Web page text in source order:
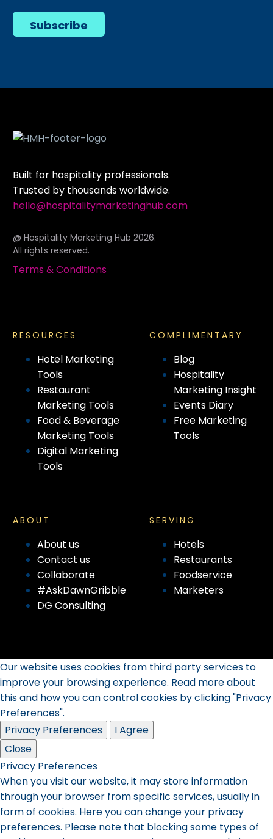
Subscribe
Built for hospitality professionals.
Trusted by thousands worldwide.
hello@hospitalitymarketinghub.com
@ Hospitality Marketing Hub 2026.
All rights reserved.
Terms & Conditions
RESOURCES
Hotel Marketing
Tools
Restaurant
Marketing Tools
Food & Beverage
Marketing Tools
Digital Marketing
Tools
COMPLIMENTARY
Blog
Hospitality
Marketing Insight
Events Diary
Free Marketing
Tools
ABOUT
About us
Contact us
Collaborate
#AskDawnGribble
DG Consulting
SERVING
Hotels
Restaurants
Foodservice
Marketers
Our website uses cookies from third party services to
improve your browsing experience. Read more about
this and how you can control cookies by clicking "Privacy
Preferences".
Privacy Preferences
I Agree
Close
Privacy Preferences
When you visit our website, it may store information
through your browser from specific services, usually in
form of cookies. Here you can change your privacy
preferences. Please note that blocking some types of